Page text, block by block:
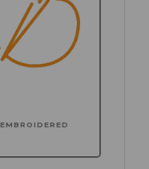
EMBROIDERED